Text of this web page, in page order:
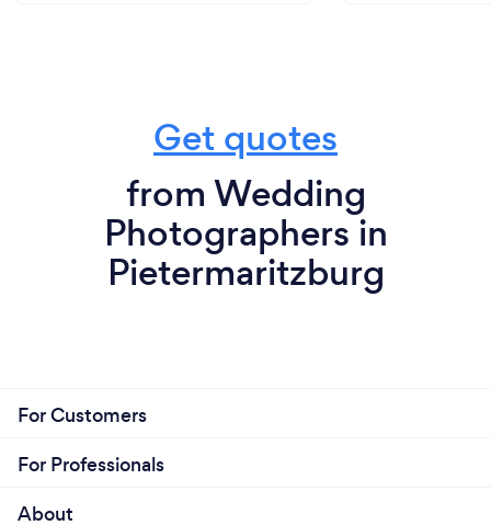
Get quotes
from Wedding
Photographers in
Pietermaritzburg
For Customers
For Professionals
About